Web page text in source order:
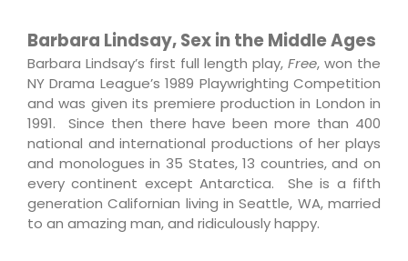
Barbara Lindsay, Sex in the Middle Ages
Barbara Lindsay’s first full length play, Free, won the
NY Drama League’s 1989 Playwrighting Competition
and was given its premiere production in London in
1991. Since then there have been more than 400
national and international productions of her plays
and monologues in 35 States, 13 countries, and on
every continent except Antarctica. She is a fifth
generation Californian living in Seattle, WA, married
to an amazing man, and ridiculously happy.